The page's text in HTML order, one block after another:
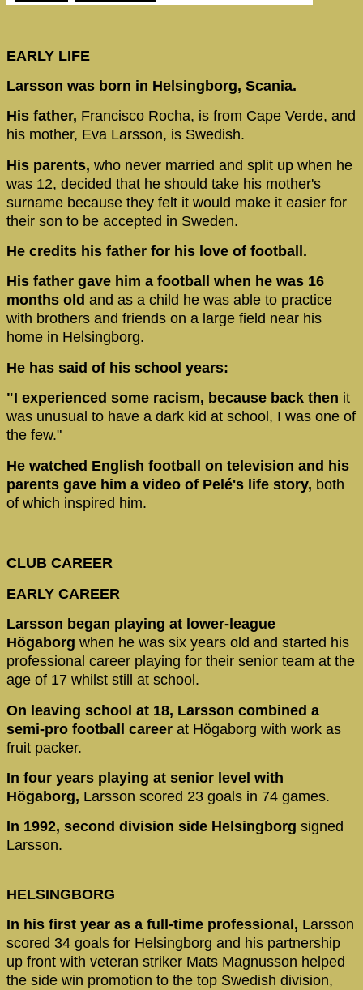
EARLY LIFE
Larsson was born in Helsingborg, Scania.
His father, Francisco Rocha, is from Cape Verde, and
his mother, Eva Larsson, is Swedish.
His parents, who never married and split up when he
was 12, decided that he should take his mother's
surname because they felt it would make it easier for
their son to be accepted in Sweden.
He credits his father for his love of football.
His father gave him a football when he was 16
months old and as a child he was able to practice
with brothers and friends on a large field near his
home in Helsingborg.
He has said of his school years:
"I experienced some racism, because back then it
was unusual to have a dark kid at school, I was one of
the few."
He watched English football on television and his
parents gave him a video of Pelé's life story, both
of which inspired him.
CLUB CAREER
EARLY CAREER
Larsson began playing at lower-league
Högaborg when he was six years old and started his
professional career playing for their senior team at the
age of 17 whilst still at school.
On leaving school at 18, Larsson combined a
semi-pro football career at Högaborg with work as
fruit packer.
In four years playing at senior level with
Högaborg, Larsson scored 23 goals in 74 games.
In 1992, second division side Helsingborg signed
Larsson.
HELSINGBORG
In his first year as a full-time professional, Larsson
scored 34 goals for Helsingborg and his partnership
up front with veteran striker Mats Magnusson helped
the side win promotion to the top Swedish division,